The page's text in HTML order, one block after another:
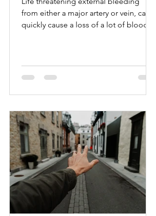
from either a major artery or vein, can
quickly cause a loss of a lot of blood.